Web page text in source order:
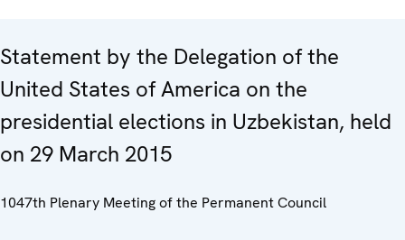
Statement by the Delegation of the
United States of America on the
presidential elections in Uzbekistan, held
on 29 March 2015
1047th Plenary Meeting of the Permanent Council